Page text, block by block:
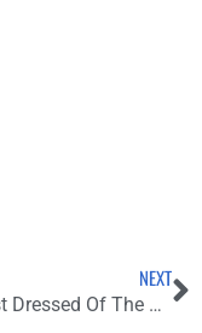
NEXT
FFA Best Dressed Of The Week